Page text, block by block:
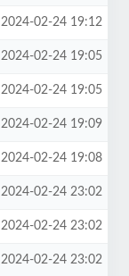
2024-02-24 19:12
2024-02-24 19:05
2024-02-24 19:05
2024-02-24 19:09
2024-02-24 19:08
2024-02-24 23:02
2024-02-24 23:02
2024-02-24 23:02